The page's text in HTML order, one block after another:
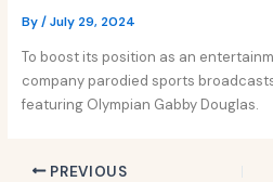
By/July 29, 2024
To boost its position as an
company parodied sports
featuring Olympian Gabby Douglas.
PREVIOUS